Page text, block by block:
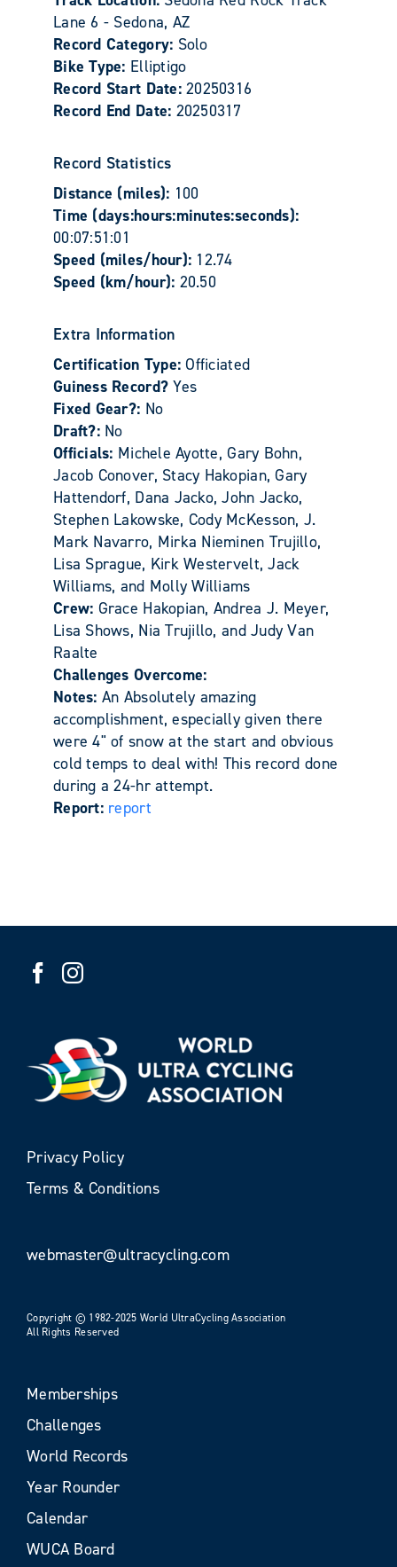
Lane 6 - Sedona, AZ
Record Category: Solo
Bike Type: Elliptigo
Record Start Date:20250316
Record End Date: 20250317
Record Statistics
Distance (miles): 100
Time (days:hours:minutes:seconds):
00:07:51:01
Speed (miles/hour): 12.74
Speed (km/hour): 20.50
Extra Information
Certification Type:Officiated
Guiness Record?Yes
Fixed Gear?: No
Draft?: No
Officials: Michele Ayotte, Gary Bohn,
Jacob Conover, Stacy Hakopian, Gary
Hattendorf, Dana Jacko, John Jacko,
Stephen Lakowske, Cody McKesson, J.
Mark Navarro, Mirka Nieminen Trujillo,
Lisa Sprague, Kirk Westervelt, Jack
Williams, and Molly Williams
Crew: Grace Hakopian, Andrea J. Meyer,
Lisa Shows, Nia Trujillo, and Judy Van
Raalte
Challenges Overcome:
Notes: An Absolutely amazing
accomplishment, especially given there
were 4" of snow at the start and obvious
cold temps to deal with! This record done
during a 24-hr attempt.
Report: report
Privacy Policy
Terms & Conditions
webmaster@ultracycling.com
Copyright © 1982-2025 World UltraCycling Association
All Rights Reserved
Memberships
Challenges
World Records
Year Rounder
Calendar
WUCA Board